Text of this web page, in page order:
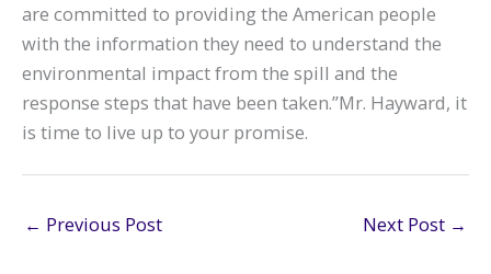
are committed to providing the American people
with the information they need to understand the
environmental impact from the spill and the
response steps that have been taken.”Mr. Hayward, it
is time to live up to your promise.
← Previous Post Next Post →